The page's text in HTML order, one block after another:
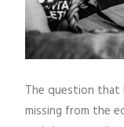
The question that
missing from the